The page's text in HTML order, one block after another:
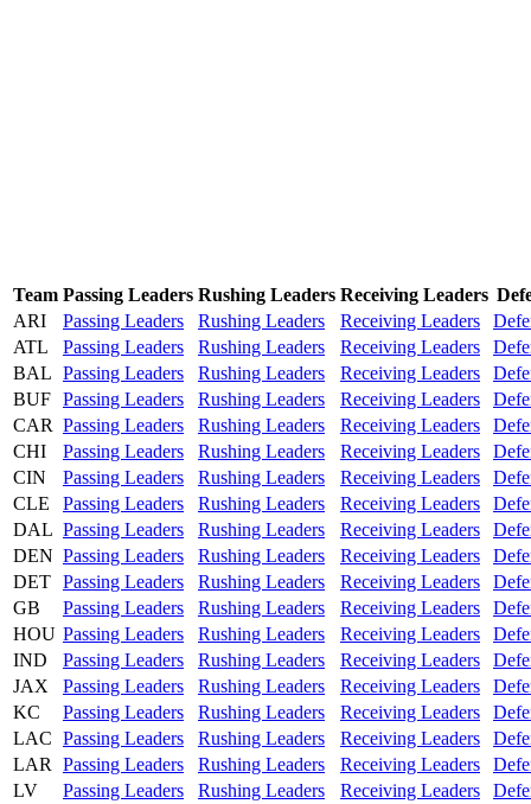
Team Passing Leaders Rushing Leaders Receiving Leaders
ARI
Passing Leaders Rushing Leaders Receiving Leaders
ATL
Passing Leaders Rushing Leaders Receiving Leaders
BAL Passing Leaders Rushing Leaders Receiving Leaders
BUF Passing Leaders Rushing Leaders Receiving Leaders
CAR Passing Leaders Rushing Leaders Receiving Leaders
CHI
Passing Leaders Rushing Leaders Receiving Leaders
CIN
Passing Leaders Rushing Leaders Receiving Leaders
CLE
Passing Leaders Rushing Leaders Receiving Leaders
DAL Passing Leaders Rushing Leaders Receiving Leaders
DEN Passing Leaders Rushing Leaders Receiving Leaders
DET Passing Leaders Rushing Leaders Receiving Leaders
GB
Passing Leaders Rushing Leaders Receiving Leaders
HOU Passing Leaders Rushing Leaders Receiving Leaders
IND
Passing Leaders Rushing Leaders Receiving Leaders
JAX
Passing Leaders Rushing Leaders Receiving Leaders
KC
Passing Leaders Rushing Leaders Receiving Leaders
LAC Passing Leaders Rushing Leaders Receiving Leaders
LAR
Passing Leaders Rushing Leaders Receiving Leaders
LV
Passing Leaders Rushing Leaders Receiving Leaders